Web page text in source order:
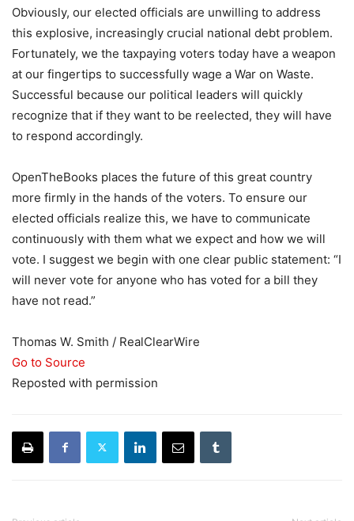
Obviously, our elected officials are unwilling to address
this explosive, increasingly crucial national debt problem.
Fortunately, we the taxpaying voters today have a weapon
at our fingertips to successfully wage a War on Waste.
Successful because our political leaders will quickly
recognize that if they want to be reelected, they will have
to respond accordingly.
OpenTheBooks places the future of this great country
more firmly in the hands of the voters. To ensure our
elected officials realize this, we have to communicate
continuously with them what we expect and how we will
vote. I suggest we begin with one clear public statement: “I
will never vote for anyone who has voted for a bill they
have not read.”
Thomas W. Smith / RealClearWire
Go to Source
Reposted with permission